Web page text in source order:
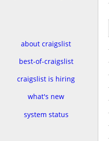
about craigslist
best-of-craigslist
craigslist is hiring
what's new
system status